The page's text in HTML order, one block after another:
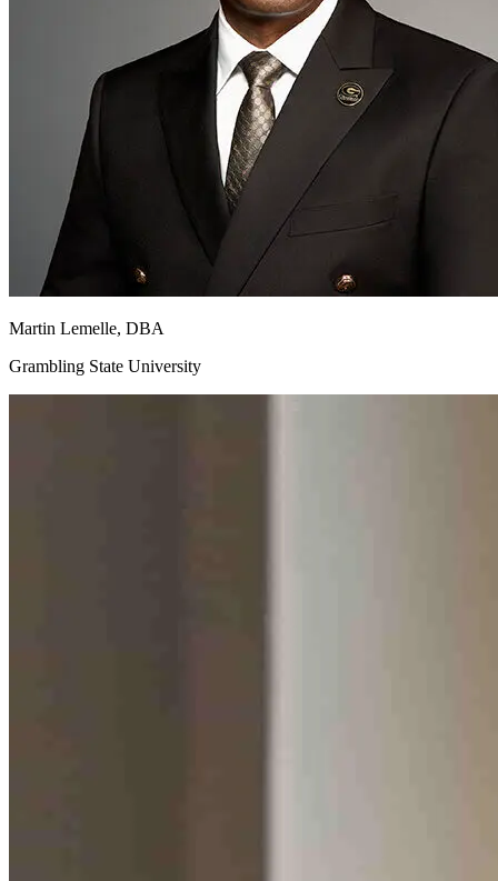
Martin Lemelle, DBA
Grambling State University